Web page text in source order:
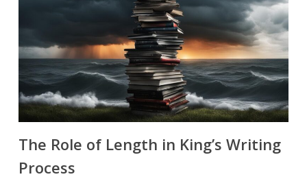
The Role of Length in King’s Writing
Process